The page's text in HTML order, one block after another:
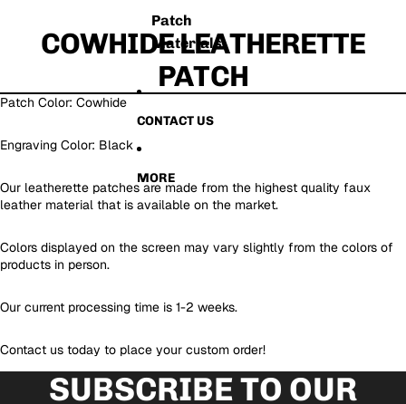
Patch
Materials
CONTACT US
MORE
COWHIDE LEATHERETTE
PATCH
Patch Color: Cowhide
Engraving Color: Black
Our leatherette patches are made from the highest quality faux
leather material that is available on the market.
Colors displayed on the screen may vary slightly from the colors of
products in person.
Our current processing time is 1-2 weeks.
Contact us today to place your custom order!
SUBSCRIBE TO OUR